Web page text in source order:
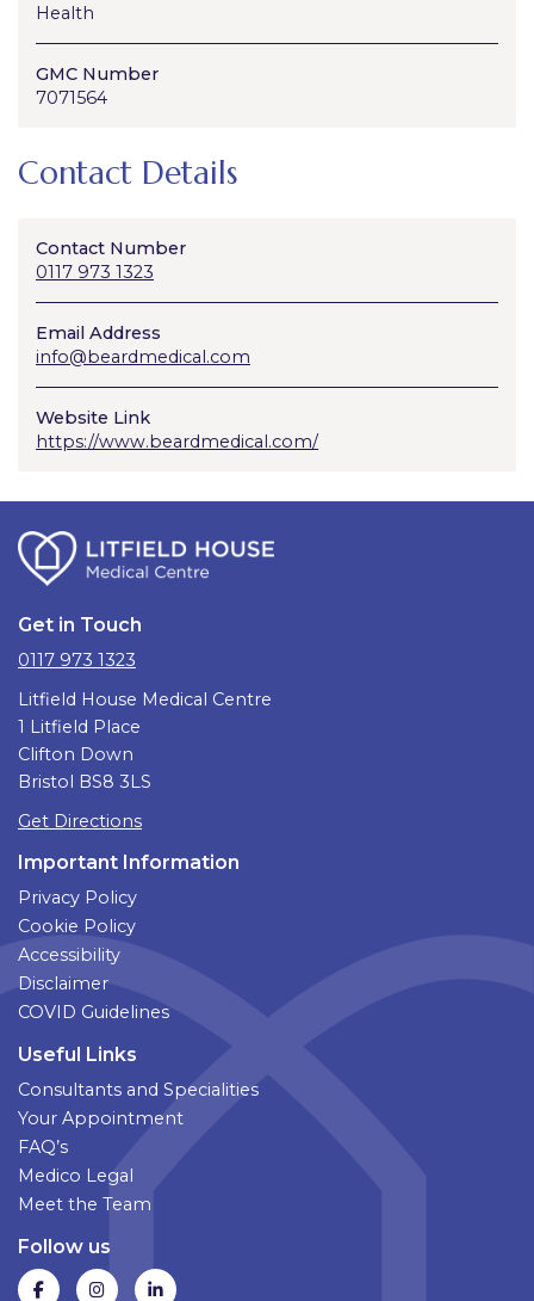
Health
GMC Number
7071564
Contact Details
Contact Number
0117 973 1323
Email Address
info@beardmedical.com
Website Link
https://www.beardmedical.com/
Get in Touch
0117 973 1323
Litfield House Medical Centre
1 Litfield Place
Clifton Down
Bristol BS8 3LS
Get Directions
Important Information
Privacy Policy
Cookie Policy
Accessibility
Disclaimer
COVID Guidelines
Useful Links
Consultants and Specialities
Your Appointment
FAQ’s
Medico Legal
Meet the Team
Follow us